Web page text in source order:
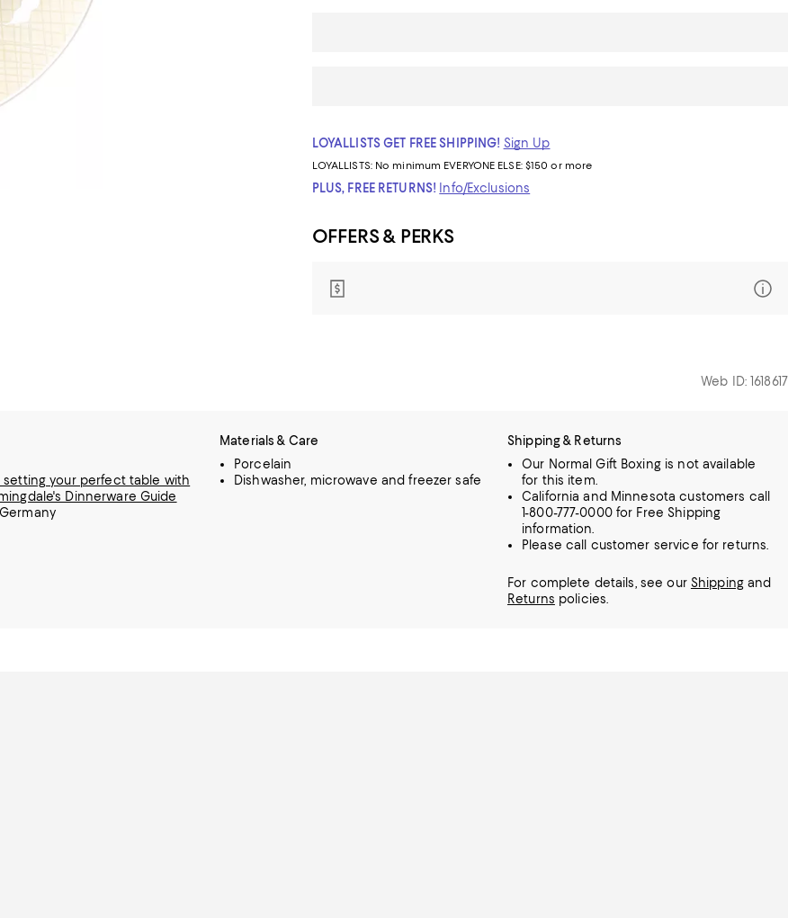
LOYALLISTS GET FREE SHIPPING! Sign Up
LOYALLISTS: No minimum EVERYONE ELSE: $150 or more
PLUS, FREE RETURNS! Info/Exclusions
OFFERS & PERKS
Web ID: 1618617
setting your perfect table with
Dinnerware Guide
Materials & Care
Porcelain
Dishwasher, microwave and freezer safe
Shipping & Returns
Our Normal Gift Boxing is not available
for this item.
California and Minnesota customers call
1-800-777-0000 for Free Shipping
information.
Please call customer service for returns.
For complete details, see our Shippingand
Returns policies.